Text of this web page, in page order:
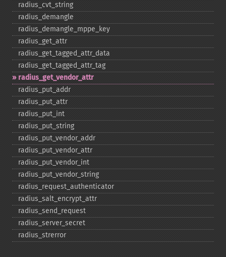
radius_​cvt_​string
radius_​demangle
radius_​demangle_​mppe_​key
radius_​get_​attr
radius_​get_​tagged_​attr_​data
radius_​get_​tagged_​attr_​tag
radius_​get_​vendor_​attr
radius_​put_​addr
radius_​put_​attr
radius_​put_​int
radius_​put_​string
radius_​put_​vendor_​addr
radius_​put_​vendor_​attr
radius_​put_​vendor_​int
radius_​put_​vendor_​string
radius_​request_​authenticator
radius_​salt_​encrypt_​attr
radius_​send_​request
radius_​server_​secret
radius_​strerror